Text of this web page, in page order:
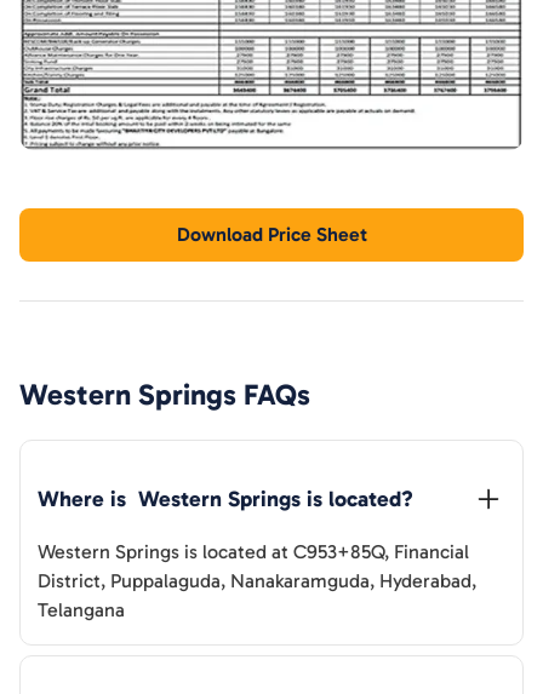
Download Price Sheet
Western Springs FAQs
Where is Western Springs is located?
Western Springs is located at C953+85Q, Financial
District, Puppalaguda, Nanakaramguda, Hyderabad,
Telangana